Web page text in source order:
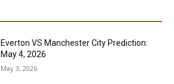
Everton VS Manchester City Prediction:
May 4, 2026
May 3, 2026